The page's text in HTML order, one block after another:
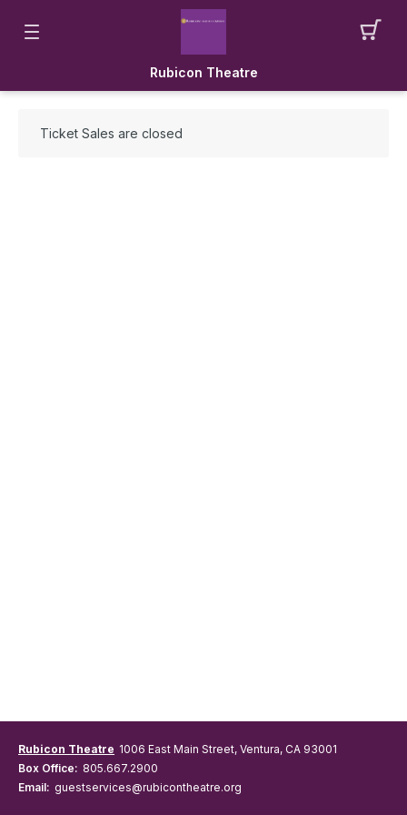
Rubicon Theatre
Ticket Sales are closed
Rubicon Theatre 1006 East Main Street, Ventura, CA 93001
Box Office: 805.667.2900
Email: guestservices@rubicontheatre.org